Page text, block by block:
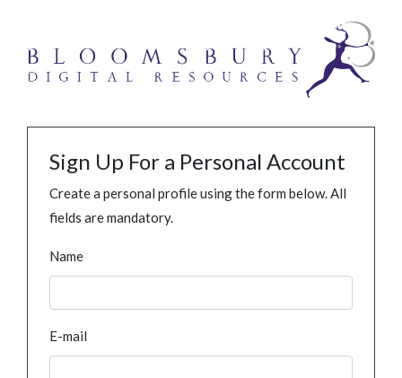
Sign Up For a Personal Account
Create a personal profile using the form below. All
fields are mandatory.
Name
E-mail